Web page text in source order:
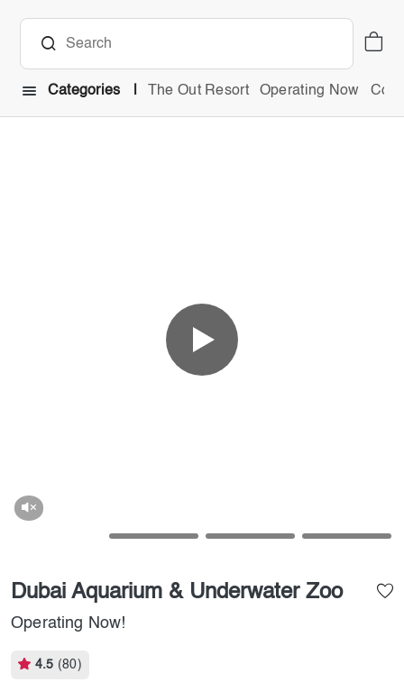
Categories The Out Resort Operating Now
Dubai Aquarium & Underwater Zoo
Operating Now!
4.5 (80)